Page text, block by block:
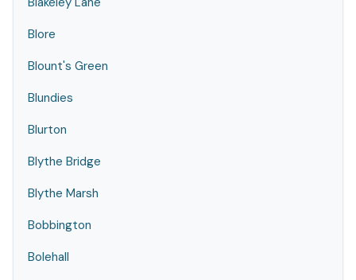
Blore
Blount's Green
Blundies
Blurton
Blythe Bridge
Blythe Marsh
Bobbington
Bolehall